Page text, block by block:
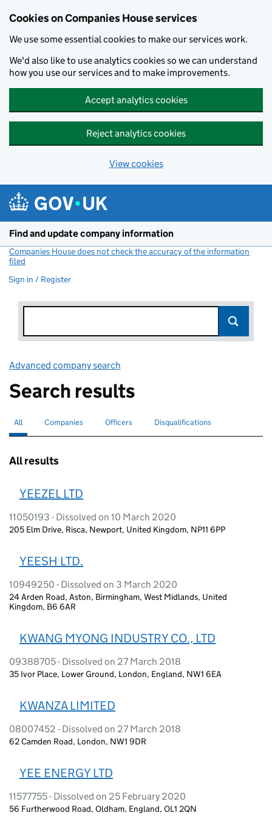
Cookies on Companies House services
We use some essential cookies to make our services work.
We'd also like to use analytics cookies so we can understand
how you use our services and to make improvements.
Accept analytics cookies
Reject analytics cookies
View cookies
Find and update company information
Companies House does not check the accuracy of the information
filed
Sign in / Register
Advanced company search
Search results
Search for companies or officers
All selectedSearch for companies
Companies Search for
Officers Search for disqualified officers
Disqualifications
All results
YEEZEL LTD
11050193 - Dissolved on 10 March 2020
205 Elm Drive, Risca, Newport, United Kingdom, NP11 6PP
YEESH LTD.
10949250 - Dissolved on 3 March 2020
24 Arden Road, Aston, Birmingham, West Midlands, United
Kingdom, B6 6AR
KWANG MYONG INDUSTRY CO., LTD
09388705 - Dissolved on 27 March 2018
35 Ivor Place, Lower Ground, London, England, NW1 6EA
KWANZA LIMITED
08007452 - Dissolved on 27 March 2018
62 Camden Road, London, NW1 9DR
YEE ENERGY LTD
11577755 - Dissolved on 25 February 2020
56 Furtherwood Road, Oldham, England, OL1 2QN